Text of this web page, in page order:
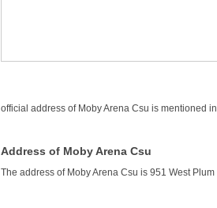
official address of Moby Arena Csu is mentioned
Address of Moby Arena Csu
The address of Moby Arena Csu is 951 West